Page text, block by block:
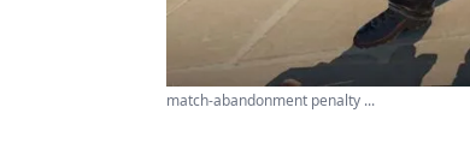
match-abandonment penalty ...